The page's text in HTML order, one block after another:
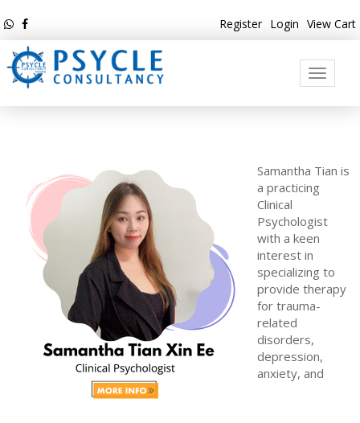
View Cart
Login
Register
Toggle
Samantha Tian is
a practicing
Clinical
Psychologist
with a keen
interest in
specializing to
provide therapy
for trauma-
related
disorders,
depression,
anxiety, and